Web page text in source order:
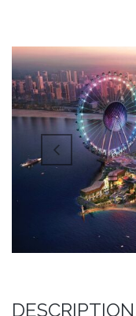
DESCRIPTION